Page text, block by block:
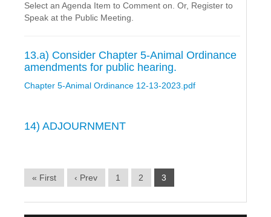
Select an Agenda Item to Comment on. Or, Register to
Speak at the Public Meeting.
13.a) Consider Chapter 5-Animal Ordinance
amendments for public hearing.
Chapter 5-Animal Ordinance 12-13-2023.pdf
14) ADJOURNMENT
« First ‹ Prev 1 2 3